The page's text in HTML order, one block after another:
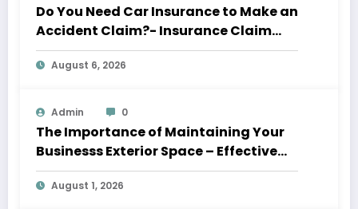
Do You Need Car Insurance to Make an
Accident Claim?- Insurance Claim
Letter
August 6, 2026
Admin 0
The Importance of Maintaining Your
Businesss Exterior Space – Effective
Leaders HQ
August 1, 2026